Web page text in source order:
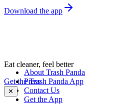
Download the app
Eat cleaner, feel better
Get the Trash Panda App
✕
About Trash Panda
Press
Contact Us
Get the App